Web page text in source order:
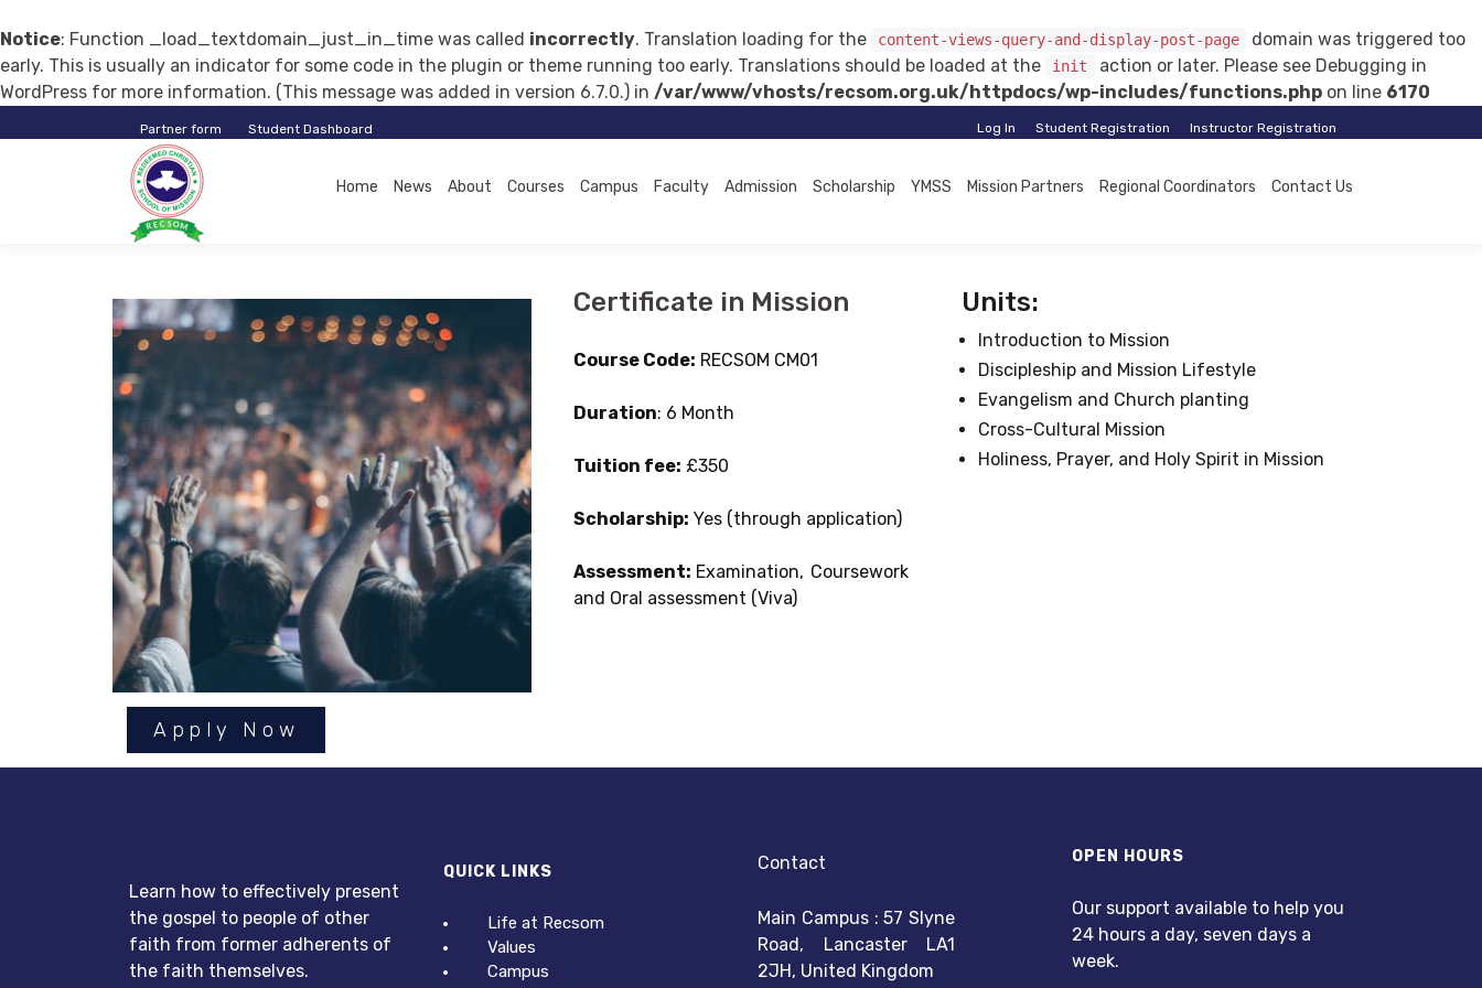
Notice: Function _load_textdomain_just_in_time was called incorrectly. Translation loading for the content-views-query-and-display-post-page
domain was triggered too
early. This is usually an indicator for some code in the plugin or theme running too early. Translations should be loaded at the
init action or later. Please see Debugging in
WordPress for more information. (This message was added in version 6.7.0.) in /var/www/vhosts/recsom.org.uk/httpdocs/wp-includes/functions.php on line 6170
Partner form Student Dashboard Log In Student Registration Instructor Registration
EDUCATION
Home News About Courses Campus Faculty Admission Scholarship YMSS Mission Partners Regional Coordinators Contact Us
Certificate in Mission
Course Code: RECSOM CM01
Duration: 6 Month
Tuition fee: £350
Scholarship: Yes (through application)
Assessment: Examination, Coursework
and Oral assessment (Viva)
Units:
Introduction to Mission
Discipleship and Mission Lifestyle
Evangelism and Church planting
Cross-Cultural Mission
Holiness, Prayer, and Holy Spirit in Mission
Apply Now
Learn how to effectively present
the gospel to people of other
faith from former adherents of
the faith themselves.
QUICK LINKS
Life at Recsom
Values
Campus
Contact
Main Campus : 57 Slyne
Road, Lancaster LA1
2JH, United Kingdom
OPEN HOURS
Our support available to help you
24 hours a day, seven days a
week.